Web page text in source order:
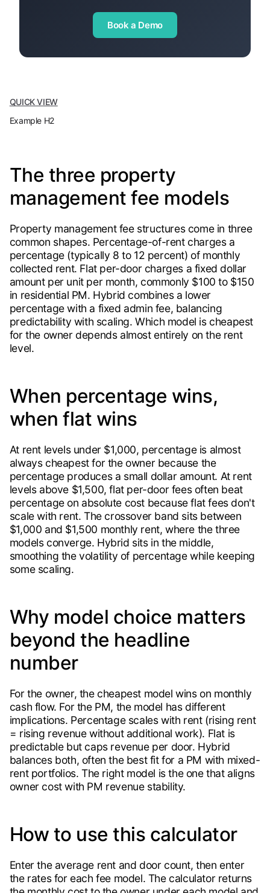
Book a Demo
QUICK VIEW
Example H2
The three property
management fee models
Property management fee structures come in three
common shapes. Percentage-of-rent charges a
percentage (typically 8 to 12 percent) of monthly
collected rent. Flat per-door charges a fixed dollar
amount per unit per month, commonly $100 to $150
in residential PM. Hybrid combines a lower
percentage with a fixed admin fee, balancing
predictability with scaling. Which model is cheapest
for the owner depends almost entirely on the rent
level.
When percentage wins,
when flat wins
At rent levels under $1,000, percentage is almost
always cheapest for the owner because the
percentage produces a small dollar amount. At rent
levels above $1,500, flat per-door fees often beat
percentage on absolute cost because flat fees don't
scale with rent. The crossover band sits between
$1,000 and $1,500 monthly rent, where the three
models converge. Hybrid sits in the middle,
smoothing the volatility of percentage while keeping
some scaling.
Why model choice matters
beyond the headline
number
For the owner, the cheapest model wins on monthly
cash flow. For the PM, the model has different
implications. Percentage scales with rent (rising rent
= rising revenue without additional work). Flat is
predictable but caps revenue per door. Hybrid
balances both, often the best fit for a PM with mixed-
rent portfolios. The right model is the one that aligns
owner cost with PM revenue stability.
How to use this calculator
Enter the average rent and door count, then enter
the rates for each fee model. The calculator returns